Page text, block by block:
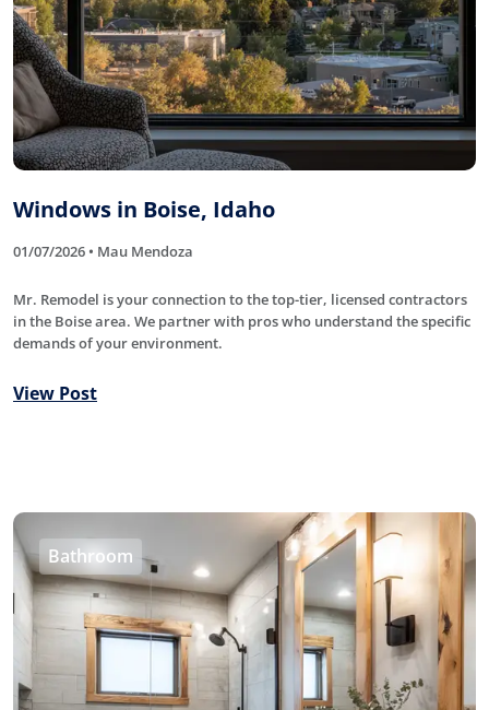
Windows in Boise, Idaho
01/07/2026 • Mau Mendoza
Mr. Remodel is your connection to the top-tier, licensed contractors
in the Boise area. We partner with pros who understand the specific
demands of your environment.
View Post
Bathroom